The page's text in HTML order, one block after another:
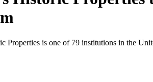
Properties is one of 79 institutions in the